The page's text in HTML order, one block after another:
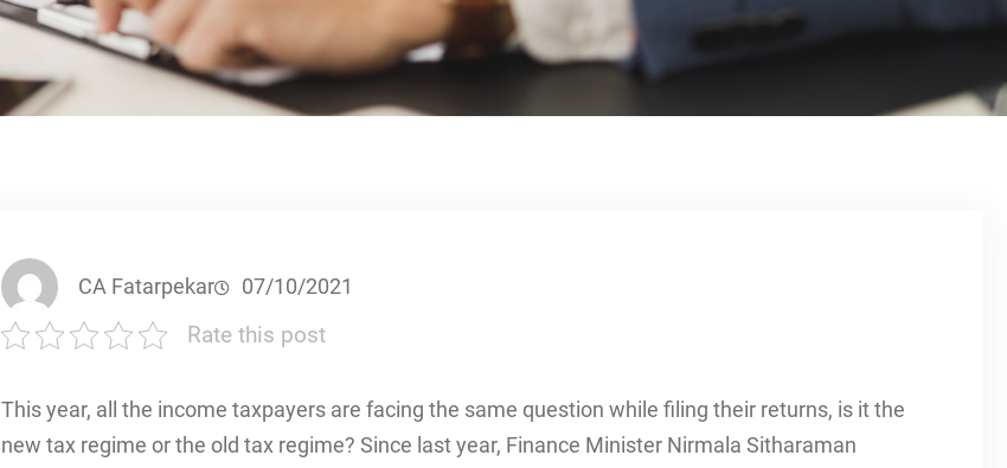
CA Fatarpekar 07/10/2021
Rate this post
This year, all the income taxpayers are facing the same question while filing their returns, is it the
new tax regime or the old tax regime? Since last year, Finance Minister Nirmala Sitharaman